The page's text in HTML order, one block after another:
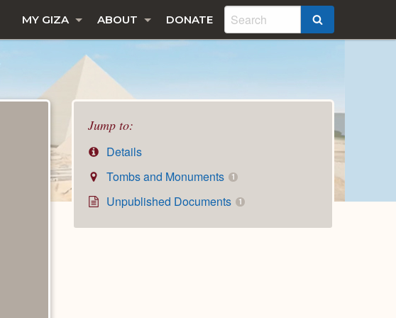
MY GIZA ABOUT DONATE
Jump to:
Details
Tombs and Monuments
1
Unpublished Documents 1